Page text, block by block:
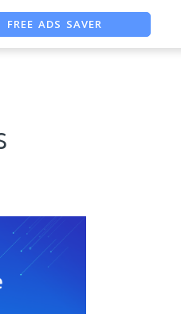
FREE ADS SAVER